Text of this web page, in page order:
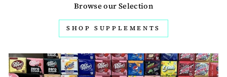
Browse our Selection
SHOP SUPPLEMENTS